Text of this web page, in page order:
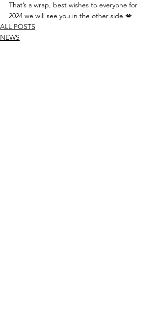
That’s a wrap, best wishes to everyone for
2024 we will see you in the other side 💋
ALL POSTS
NEWS